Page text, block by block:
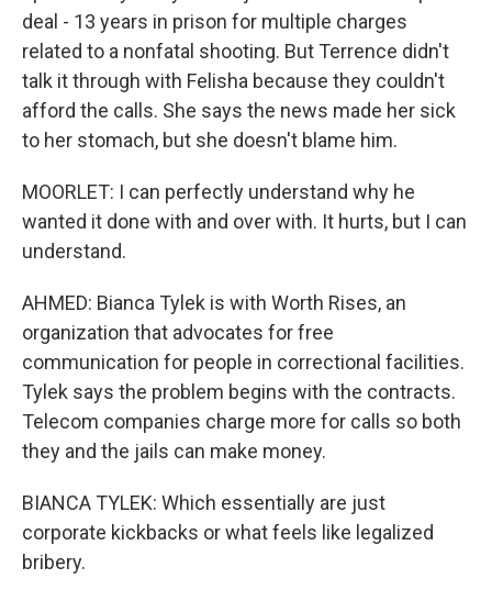
deal - 13 years in prison for multiple charges
related to a nonfatal shooting. But Terrence didn't
talk it through with Felisha because they couldn't
afford the calls. She says the news made her sick
to her stomach, but she doesn't blame him.
MOORLET: I can perfectly understand why he
wanted it done with and over with. It hurts, but I can
understand.
AHMED: Bianca Tylek is with Worth Rises, an
organization that advocates for free
communication for people in correctional facilities.
Tylek says the problem begins with the contracts.
Telecom companies charge more for calls so both
they and the jails can make money.
BIANCA TYLEK: Which essentially are just
corporate kickbacks or what feels like legalized
bribery.